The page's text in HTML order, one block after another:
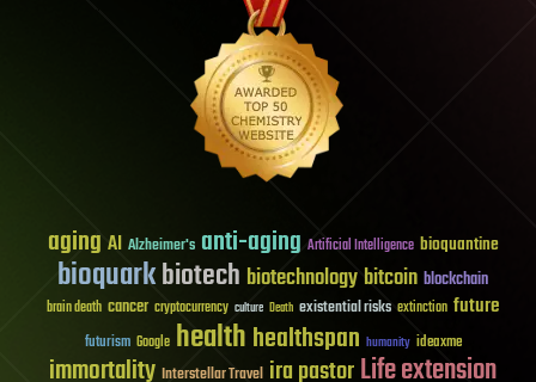
aging AI Alzheimer's anti-aging Artificial Intelligence bioquantine
bioquarkbiotech biotechnologybitcoin blockchain
brain death cancer cryptocurrency culture Death existential risks extinction future
futurism Google healthhealthspan humanity ideaxme
immortality Interstellar Travel ira pastorLife extension